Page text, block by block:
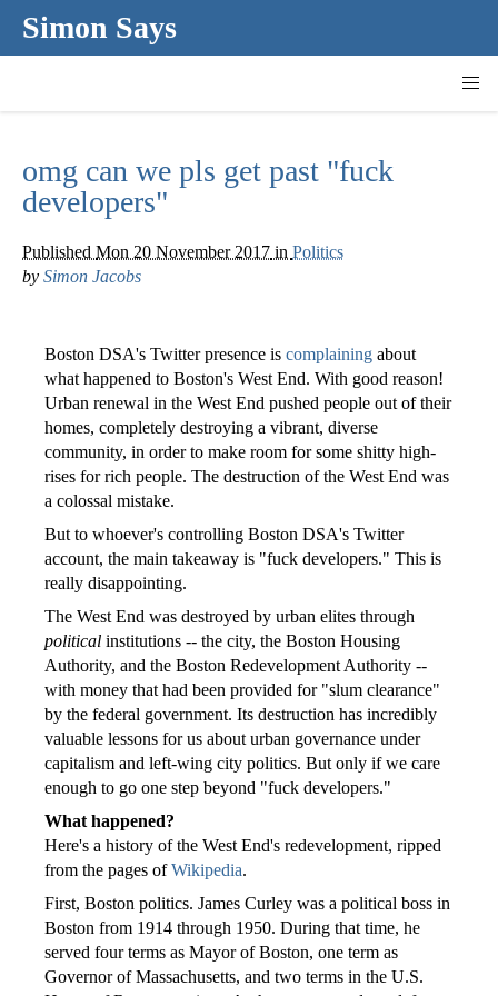
Simon Says
omg can we pls get past "fuck
developers"
Published Mon 20 November 2017 in Politics
by Simon Jacobs
Boston DSA's Twitter presence is complaining about
what happened to Boston's West End. With good reason!
Urban renewal in the West End pushed people out of their
homes, completely destroying a vibrant, diverse
community, in order to make room for some shitty high-
rises for rich people. The destruction of the West End was
a colossal mistake.
But to whoever's controlling Boston DSA's Twitter
account, the main takeaway is "fuck developers." This is
really disappointing.
The West End was destroyed by urban elites through
political institutions -- the city, the Boston Housing
Authority, and the Boston Redevelopment Authority --
with money that had been provided for "slum clearance"
by the federal government. Its destruction has incredibly
valuable lessons for us about urban governance under
capitalism and left-wing city politics. But only if we care
enough to go one step beyond "fuck developers."
What happened?
Here's a history of the West End's redevelopment, ripped
from the pages ofWikipedia.
First, Boston politics. James Curley was a political boss in
Boston from 1914 through 1950. During that time, he
served four terms as Mayor of Boston, one term as
Governor of Massachusetts, and two terms in the U.S.